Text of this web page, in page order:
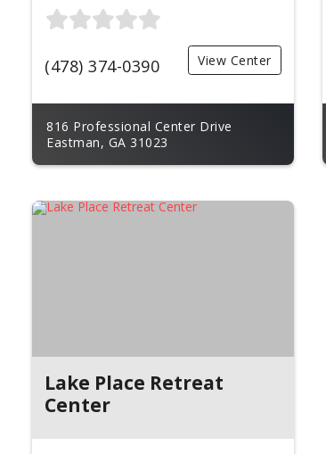
(478) 374-0390 View Center
816 Professional Center Drive
Eastman, GA 31023
Lake Place Retreat
Center